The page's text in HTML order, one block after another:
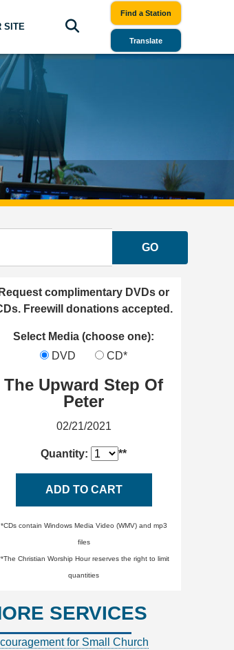
SITE
Find a Station
Translate
GO
Request complimentary DVDs or
Freewill donations accepted.
Select Media (choose one):
DVD
CD*
The Upward Step Of
Peter
02/21/2021
Quantity: **
ADD TO CART
*CDs contain Windows Media Video (WMV) and mp3
files
Christian Worship Hour reserves the right to limit
quantities
SERVICES
for Small Church